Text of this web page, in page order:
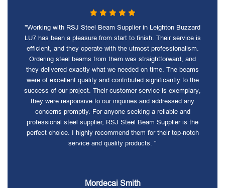
"Working with RSJ Steel Beam Supplier in Leighton Buzzard
LU7 has been a pleasure from start to finish. Their service is
efficient, and they operate with the utmost professionalism.
Ordering steel beams from them was straightforward, and
they delivered exactly what we needed on time. The beams
were of excellent quality and contributed significantly to the
success of our project. Their customer service is exemplary;
they were responsive to our inquiries and addressed any
concerns promptly. For anyone seeking a reliable and
professional steel supplier, RSJ Steel Beam Supplier is the
perfect choice. I highly recommend them for their top-notch
service and quality products. "
Mordecai Smith